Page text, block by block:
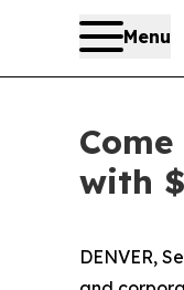
Menu
with
DENVER,